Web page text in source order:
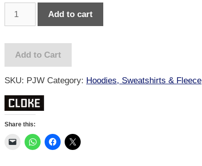
-
Womens
Add to cart
Add to Cart
SKU: PJW Category: Hoodies, Sweatshirts & Fleece
Share this: